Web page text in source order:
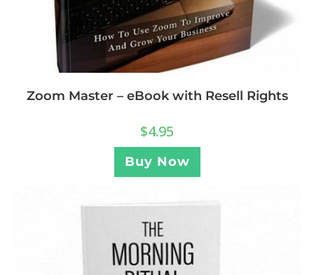
Zoom Master – eBook with Resell Rights
$4.95
Buy Now